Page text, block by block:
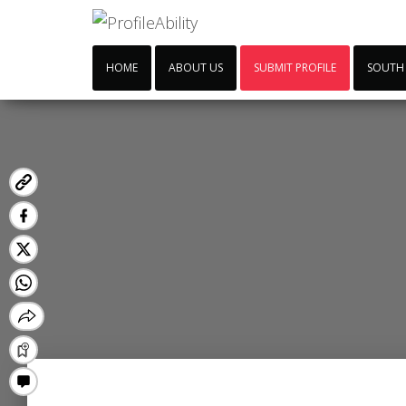
HOME ABOUT US SUBMIT PROFILE